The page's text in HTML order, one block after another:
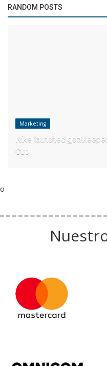
RANDOM POSTS
Marketing
Nike launched
Cup
o